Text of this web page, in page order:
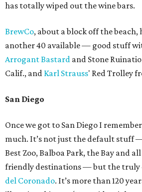
has totally wiped out the wine bars.
BrewCo, about a block off the beach,
another 40 available — good stuff
Arrogant Bastard and Stone
Calif., and Karl Strauss' Red Trolley
San Diego
Once we got to San Diego I
much. It’s not just the default stuff
Best Zoo, Balboa Park, the Bay and
friendly destinations — but the truly
del Coronado. It’s more than 120